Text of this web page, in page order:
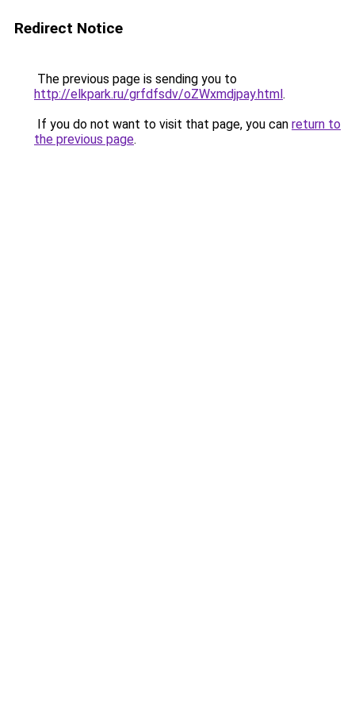
Redirect Notice
The previous page is sending you to
http://elkpark.ru/grfdfsdv/oZWxmdjpay.html.
If you do not want to visit that page, you can return to
the previous page.